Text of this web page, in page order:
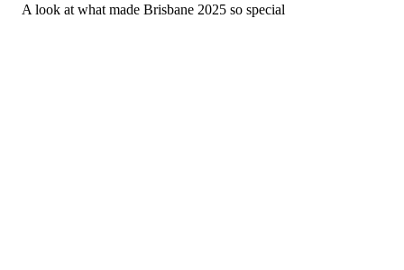
A look at what made Brisbane 2025 so special